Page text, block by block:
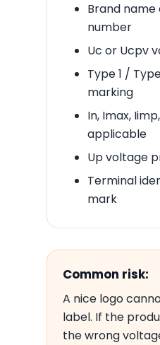
Brand
number
Uc or Ucpv
Type 1 /
marking
In, Imax,
applicable
Up voltage
Terminal
mark
Common risk:
A nice logo
label. If the
the wrong